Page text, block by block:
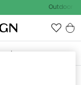
Outdoor